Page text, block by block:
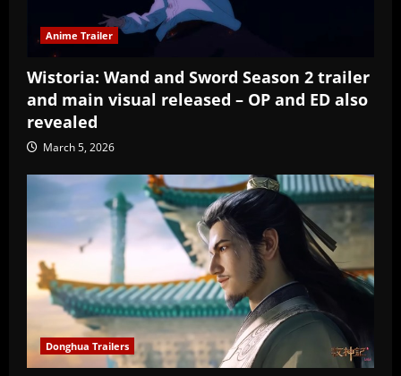
Anime Trailer
Wistoria: Wand and Sword Season 2 trailer
and main visual released – OP and ED also
revealed
March 5, 2026
Donghua Trailers